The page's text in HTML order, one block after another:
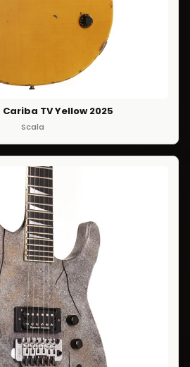
TV Yellow 2025
Scala